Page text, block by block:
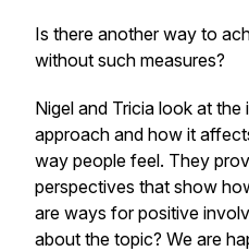
Is there another way to
without such measures?
Nigel and Tricia look at
approach and how it
way people feel. They
perspectives that show
are ways for positive
about the topic? We are